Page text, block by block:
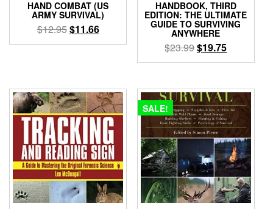
HAND COMBAT (US
ARMY SURVIVAL)
$12.95Original
price
$11.66Current
price
HANDBOOK, THIRD
EDITION: THE ULTIMATE
GUIDE TO SURVIVING
ANYWHERE
$23.99Original
price
$23.99.
$19.75Current
price
$19.75.
SALE!